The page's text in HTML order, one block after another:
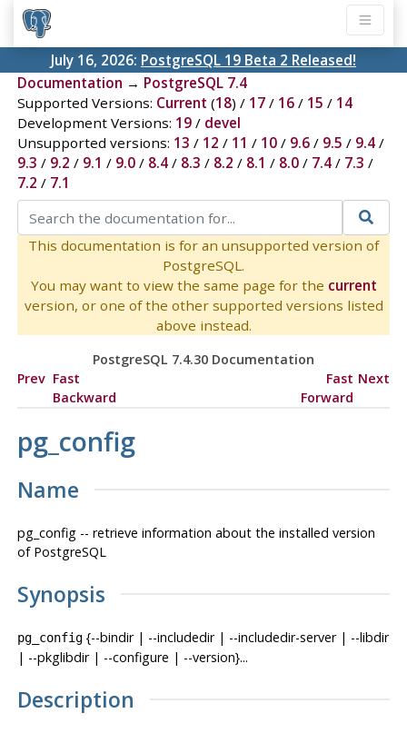
July 16, 2026: PostgreSQL 19 Beta 2 Released!
Documentation → PostgreSQL 7.4
Supported Versions: Current (18) / 17/ 16/ 15 / 14
Development Versions: 19/ devel
Unsupported versions: 13 / 12 / 11 / 10/ 9.6/ 9.5 / 9.4/
9.3 / 9.2 / 9.1 / 9.0/ 8.4/ 8.3 / 8.2 / 8.1 / 8.0/ 7.4/ 7.3 /
7.2 / 7.1
This documentation is for an unsupported version of
PostgreSQL.
You may want to view the same page for the current
version, or one of the other supported versions listed
above instead.
PostgreSQL 7.4.30 Documentation
Prev Fast
Backward
Fast
Forward
Next
pg_config
Name
pg_config -- retrieve information about the installed version
of PostgreSQL
Synopsis
pg_config{--bindir | --includedir | --includedir-server | --libdir
| --pkglibdir | --configure | --version}...
Description